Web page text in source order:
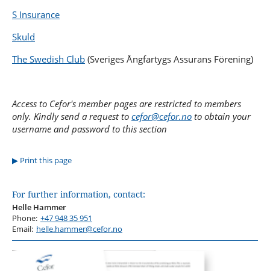
S Insurance
Skuld
The Swedish Club (Sveriges Ångfartygs Assurans Förening)
Access to Cefor's member pages are restricted to members
only. Kindly send a request to cefor@cefor.no to obtain your
username and password to this section
Print this page
For further information, contact:
Helle Hammer
Phone: +47 948 35 951
Email: helle.hammer@cefor.no